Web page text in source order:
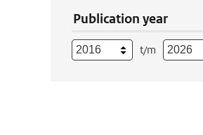
Publication year
t/m